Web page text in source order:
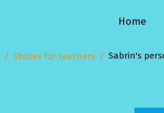
Home
Stories for teachers Sabrin's